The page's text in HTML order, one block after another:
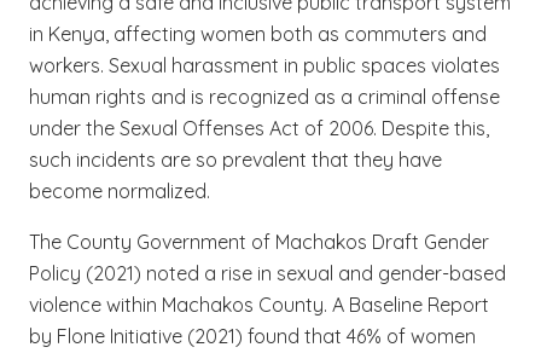
in Kenya, affecting women both as commuters and
workers. Sexual harassment in public spaces violates
human rights and is recognized as a criminal offense
under the Sexual Offenses Act of 2006. Despite this,
such incidents are so prevalent that they have
become normalized.
The County Government of Machakos Draft Gender
Policy (2021) noted a rise in sexual and gender-based
violence within Machakos County. A Baseline Report
by Flone Initiative (2021) found that 46% of women